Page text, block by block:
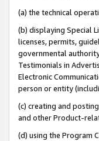
(a) the technical
(b) displaying Special
licenses, permits,
governmental
Testimonials in
Electronic
person or entity
(c) creating and
and other Product-
(d) using the Program